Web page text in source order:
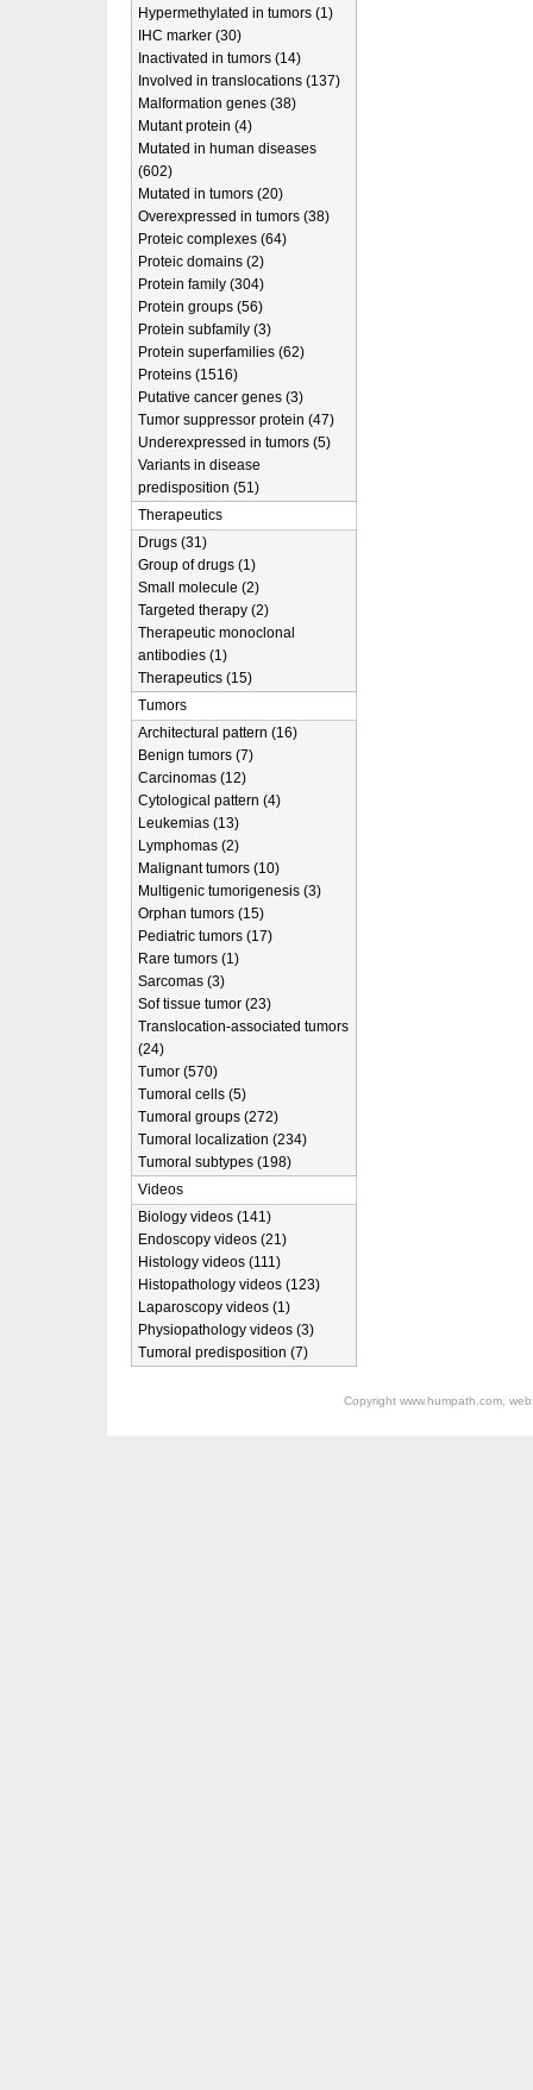
Hypermethylated in tumors (1)
IHC marker (30)
Inactivated in tumors (14)
Involved in translocations (137)
Malformation genes (38)
Mutant protein (4)
Mutated in human diseases
(602)
Mutated in tumors (20)
Overexpressed in tumors (38)
Proteic complexes (64)
Proteic domains (2)
Protein family (304)
Protein groups (56)
Protein subfamily (3)
Protein superfamilies (62)
Proteins (1516)
Putative cancer genes (3)
Tumor suppressor protein (47)
Underexpressed in tumors (5)
Variants in disease
predisposition (51)
Therapeutics
Drugs (31)
Group of drugs (1)
Small molecule (2)
Targeted therapy (2)
Therapeutic monoclonal
antibodies (1)
Therapeutics (15)
Tumors
Architectural pattern (16)
Benign tumors (7)
Carcinomas (12)
Cytological pattern (4)
Leukemias (13)
Lymphomas (2)
Malignant tumors (10)
Multigenic tumorigenesis (3)
Orphan tumors (15)
Pediatric tumors (17)
Rare tumors (1)
Sarcomas (3)
Sof tissue tumor (23)
Translocation-associated tumors
(24)
Tumor (570)
Tumoral cells (5)
Tumoral groups (272)
Tumoral localization (234)
Tumoral subtypes (198)
Videos
Biology videos (141)
Endoscopy videos (21)
Histology videos (111)
Histopathology videos (123)
Laparoscopy videos (1)
Physiopathology videos (3)
Tumoral predisposition (7)
Copyright www.humpath.com,